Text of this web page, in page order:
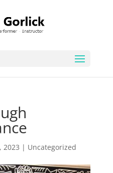
2023 | Uncategorized